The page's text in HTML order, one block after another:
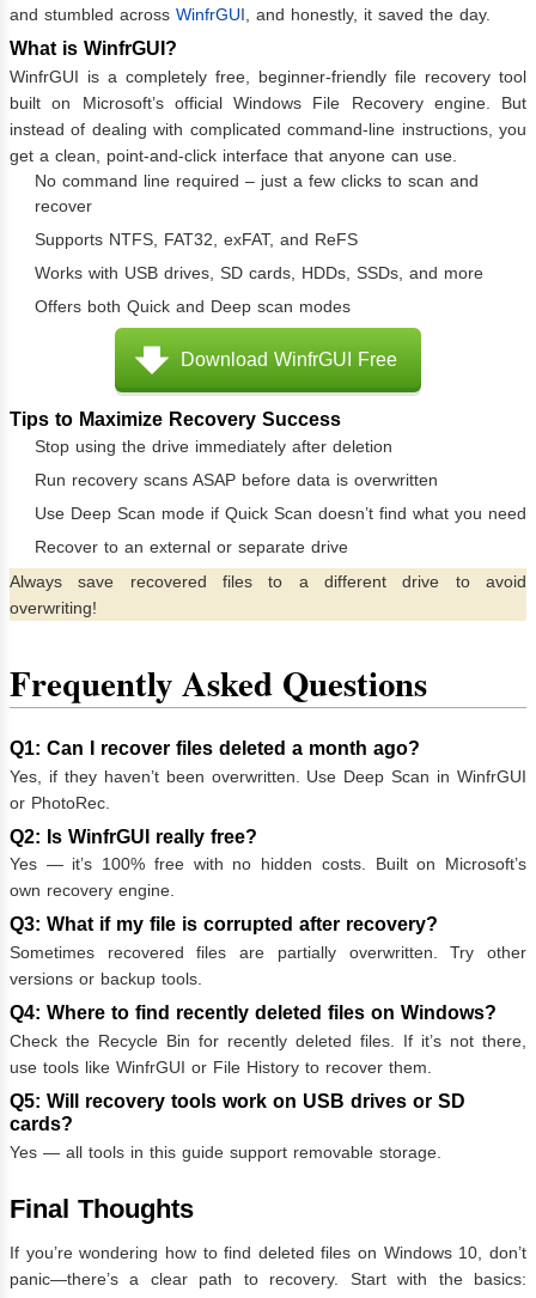
and stumbled across WinfrGUI, and honestly, it saved the day.
What is WinfrGUI?
WinfrGUI is a completely free, beginner-friendly file recovery tool
built on Microsoft’s official Windows File Recovery engine. But
instead of dealing with complicated command-line instructions, you
get a clean, point-and-click interface that anyone can use.
No command line required – just a few clicks to scan and
recover
Supports NTFS, FAT32, exFAT, and ReFS
Works with USB drives, SD cards, HDDs, SSDs, and more
Offers both Quick and Deep scan modes
Download WinfrGUI Free
Tips to Maximize Recovery Success
Stop using the drive immediately after deletion
Run recovery scans ASAP before data is overwritten
Use Deep Scan mode if Quick Scan doesn’t find what you need
Recover to an external or separate drive
Always save recovered files to a different drive to avoid
overwriting!
Frequently Asked Questions
Q1: Can I recover files deleted a month ago?
Yes, if they haven’t been overwritten. Use Deep Scan in WinfrGUI
or PhotoRec.
Q2: Is WinfrGUI really free?
Yes — it’s 100% free with no hidden costs. Built on Microsoft’s
own recovery engine.
Q3: What if my file is corrupted after recovery?
Sometimes recovered files are partially overwritten. Try other
versions or backup tools.
Q4: Where to find recently deleted files on Windows?
Check the Recycle Bin for recently deleted files. If it’s not there,
use tools like WinfrGUI or File History to recover them.
Q5: Will recovery tools work on USB drives or SD
cards?
Yes — all tools in this guide support removable storage.
Final Thoughts
If you’re wondering how to find deleted files on Windows 10, don’t
panic—there’s a clear path to recovery. Start with the basics: